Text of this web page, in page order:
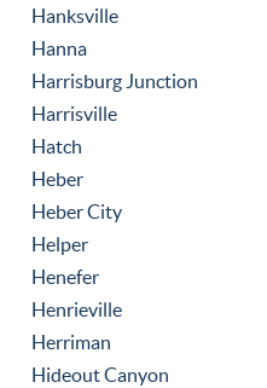
Hanksville
Hanna
Harrisburg Junction
Harrisville
Hatch
Heber
Heber City
Helper
Henefer
Henrieville
Herriman
Hideout Canyon